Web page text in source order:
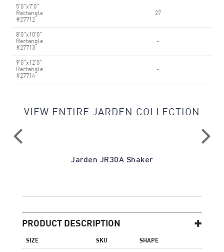
5'0"x7'0"
Rectangle
#27712
27
8'0"x10'0"
Rectangle
#27713
-
9'0"x12'0"
Rectangle
#27714
-
VIEW ENTIRE JARDEN COLLECTION
Jarden JR30A Shaker
PRODUCT DESCRIPTION
SIZE SKU SHAPE